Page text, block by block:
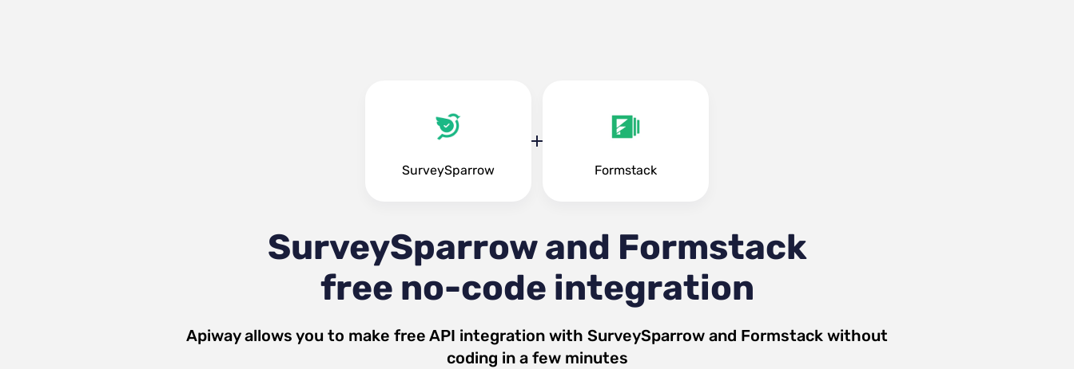
SurveySparrow Formstack
SurveySparrow and Formstack
free no-code integration
Apiway allows you to make free API integration with SurveySparrow and Formstack without
coding in a few minutes